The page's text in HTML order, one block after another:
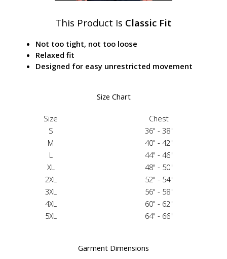
This Product Is Classic Fit
Not too tight, not too loose
Relaxed fit
Designed for easy unrestricted movement
Size Chart
Size
Chest
S
36" - 38"
M
40" - 42"
L
44" - 46"
XL
48" - 50"
2XL
52" - 54"
3XL
56" - 58"
4XL
60" - 62"
5XL
64" - 66"
Garment Dimensions